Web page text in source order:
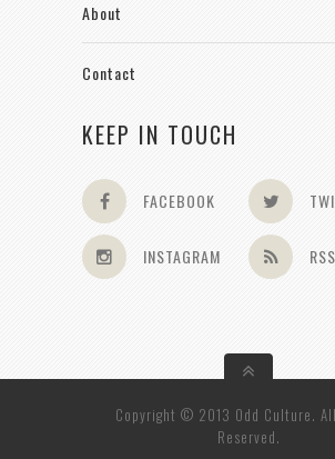
About
Contact
KEEP IN TOUCH
FACEBOOK
INSTAGRAM RSS
Copyright © 2013 Odd Culture.
Reserved.